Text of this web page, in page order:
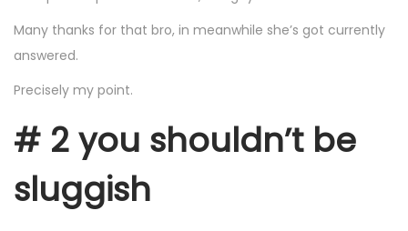
Many thanks for that bro, in meanwhile she’s got currently
answered.
Precisely my point.
# 2 you shouldn’t be
sluggish